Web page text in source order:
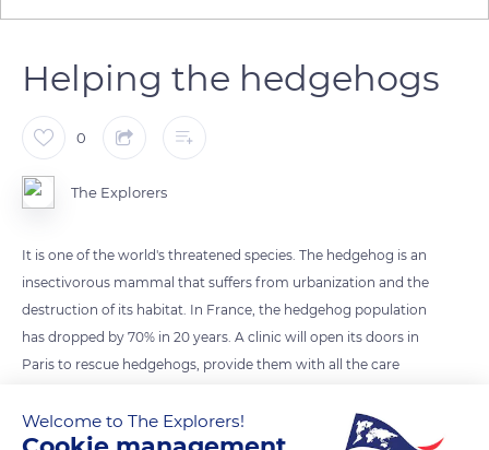
Helping the hedgehogs
0
The Explorers
It is one of the world's threatened species. The hedgehog is an
insectivorous mammal that suffers from urbanization and the
destruction of its habitat. In France, the hedgehog population
has dropped by 70% in 20 years. A clinic will open its doors in
Paris to rescue hedgehogs, provide them with all the care
be opened in the following weeks.
Welcome to The Explorers!